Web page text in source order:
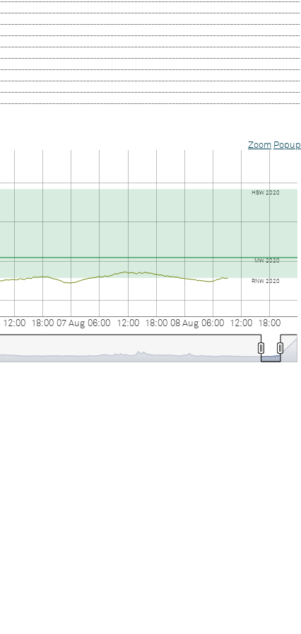
Zoom Popup
RNW 2020
HSW 2020
MW 2020
12:00 18:00 07 Aug 06:00 12:00 18:00 08 Aug 06:00 12:00 18:00